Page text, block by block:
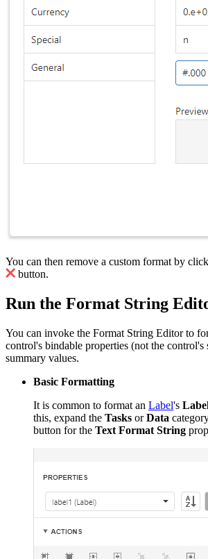
You can then remove a custom format by
button.
Run the Format String
You can invoke the Format String Editor to
control's bindable properties (not the control's
summary values.
Basic Formatting
It is common to format an Label's
this, expand the Tasks orData
button for the Text Format String